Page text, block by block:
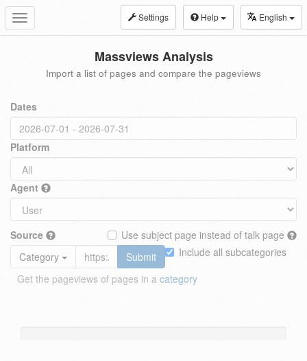
Toggle
navigation
Settings Help English
Massviews Analysis
Import a list of pages and compare the pageviews
Dates
Platform
Agent
Source
Use subject page instead of talk page
Include all subcategories
Category
Submit
Get the pageviews of pages in a category